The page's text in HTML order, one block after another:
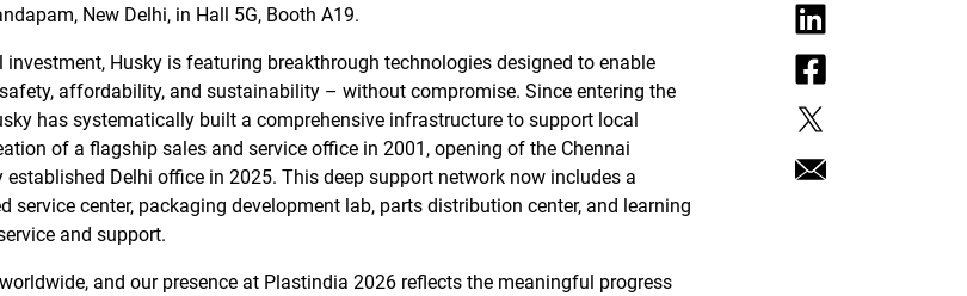
New Delhi, in Hall 5G, Booth A19.
Husky is featuring breakthrough technologies designed to enable
affordability, and sustainability – without compromise. Since entering the
has systematically built a comprehensive infrastructure to support local
of a flagship sales and service office in 2001, opening of the Chennai
Delhi office in 2025. This deep support network now includes a
service center, packaging development lab, parts distribution center, and learning
and support.
and our presence at Plastindia 2026 reflects the meaningful progress